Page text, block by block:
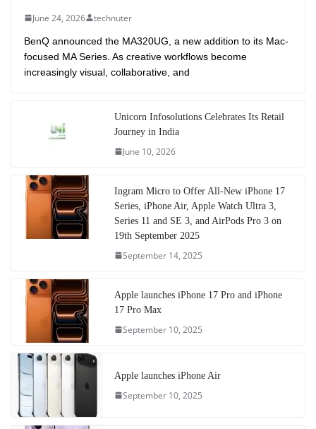
June 24, 2026 technuter
BenQ announced the MA320UG, a new addition to its Mac-
focused MA Series. As creative workflows become
increasingly visual, collaborative, and
Unicorn Infosolutions Celebrates Its Retail
Journey in India
June 10, 2026
Ingram Micro to Offer All-New iPhone 17
Series, iPhone Air, Apple Watch Ultra 3,
Series 11 and SE 3, and AirPods Pro 3 on
19th September 2025
September 14, 2025
Apple launches iPhone 17 Pro and iPhone
17 Pro Max
September 10, 2025
Apple launches iPhone Air
September 10, 2025